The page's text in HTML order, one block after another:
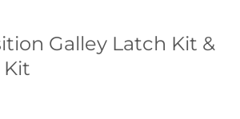
Galley Latch Kit &